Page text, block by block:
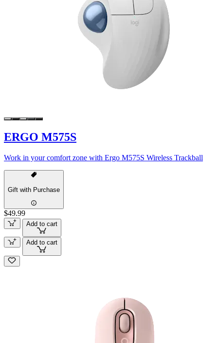
ERGO M575S
Work in your comfort zone with Ergo M575S Wireless Trackball
Gift with Purchase
$49.99
Add to cart
Add to cart